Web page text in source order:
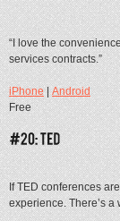
“I love the
services contracts.”
iPhone|Android
Free
If TED conferences
experience. There’s